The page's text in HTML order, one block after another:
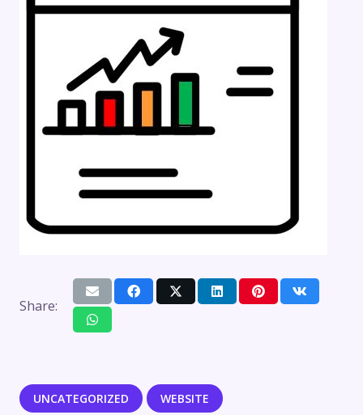
Share:
UNCATEGORIZED WEBSITE